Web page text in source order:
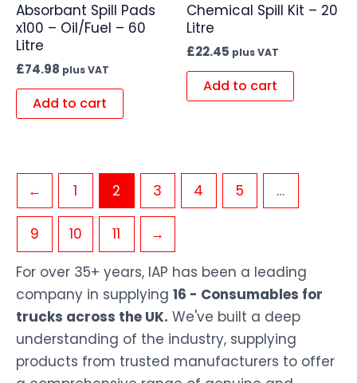
Absorbant Spill Pads
x100 – Oil/Fuel – 60
Litre
£74.98 plus VAT
Add to cart
Chemical Spill Kit – 20
Litre
£22.45 plus VAT
Add to cart
← 1 2 3 4 5 …
9 10 11
→
For over 35+ years, IAP has been a leading
company in supplying 16 - Consumables for
trucks across the UK. We've built a deep
understanding of the industry, supplying
products from trusted manufacturers to offer